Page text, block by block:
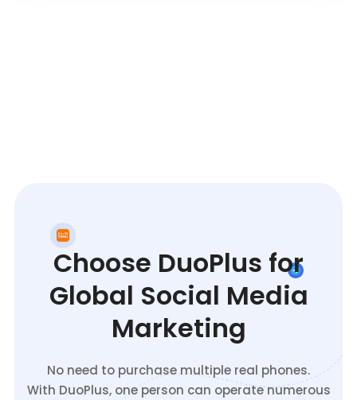
Choose DuoPlus for
Global Social Media
Marketing
No need to purchase multiple real phones.
With DuoPlus, one person can operate numerous